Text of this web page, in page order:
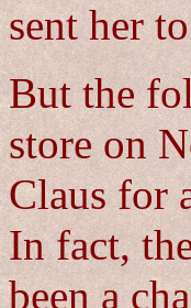
sent her
But the
store on
Claus for
In fact,
been a